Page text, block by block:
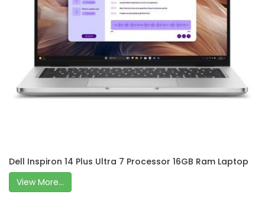
Dell Inspiron 14 Plus Ultra 7 Processor 16GB Ram Laptop
View More...